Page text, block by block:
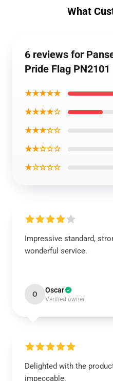
What
6 reviews for
Pride Flag PN2101
★★★★★
★★★★☆
★★★☆☆
★★☆☆☆
★☆☆☆☆
Impressive standard,
wonderful service.
O Oscar
Verified owner
Delighted with the
impeccable.